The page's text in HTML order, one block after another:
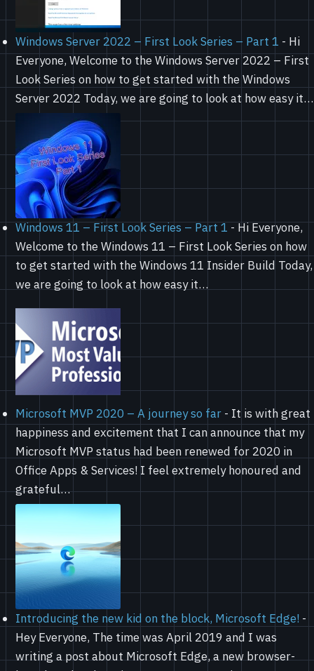
Windows Server 2022 – First Look Series – Part 1 - Hi
Everyone, Welcome to the Windows Server 2022 – First
Look Series on how to get started with the Windows
Server 2022 Today, we are going to look at how easy it…
Windows 11 – First Look Series – Part 1-Hi Everyone,
Welcome to the Windows 11 – First Look Series on how
to get started with the Windows 11 Insider Build Today,
we are going to look at how easy it…
Microsoft MVP 2020 – A journey so far - It is with great
happiness and excitement that I can announce that my
Microsoft MVP status had been renewed for 2020 in
Office Apps & Services! I feel extremely honoured and
grateful…
Introducing the new kid on the block, Microsoft Edge! -
Hey Everyone, The time was April 2019 and I was
writing a post about Microsoft Edge, a new browser-